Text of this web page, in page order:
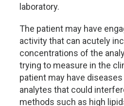
laboratory.
The patient may have
activity that can acutely
concentrations of the
trying to measure in the
patient may have
analytes that could
methods such as high